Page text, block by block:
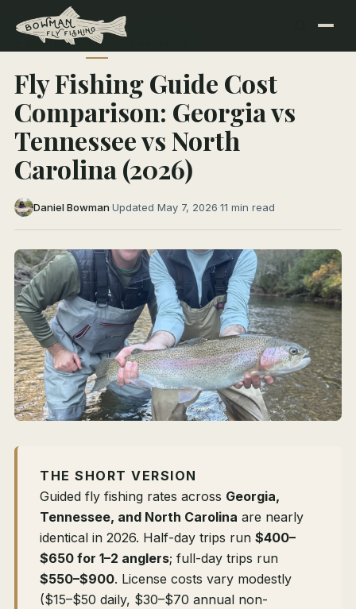
← All Articles TRIP PLANNING
Fly Fishing Guide Cost
Comparison: Georgia vs
Tennessee vs North
Carolina (2026)
Daniel Bowman·Updated May 7, 2026·11 min read
THE SHORT VERSION
Guided fly fishing rates across Georgia,
Tennessee, and North Carolina are nearly
identical in 2026. Half-day trips run $400–
$650 for 1–2 anglers; full-day trips run
$550–$900. License costs vary modestly
($15–$50 daily, $30–$70 annual non-